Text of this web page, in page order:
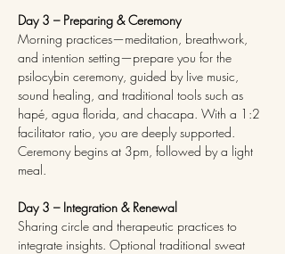
Day 3 – Preparing & Ceremony
Morning practices—meditation, breathwork,
and intention setting—prepare you for the
psilocybin ceremony, guided by live music,
sound healing, and traditional tools such as
hapé, agua florida, and chacapa. With a 1:2
facilitator ratio, you are deeply supported.
Ceremony begins at 3pm, followed by a light
meal.
Day 3 – Integration & Renewal
Sharing circle and therapeutic practices to
integrate insights. Optional traditional sweat